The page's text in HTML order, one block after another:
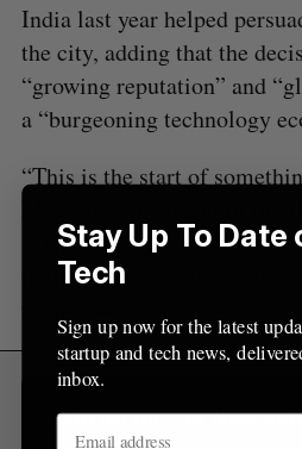
India last year helped
the city, adding that the
“growing reputation” and
a “burgeoning technology
“This is the start of
McCauley, president of the
“Quantum technologies
fiction today, but they will
Sign Up for Our
o
r
Stay Up To Date
Tech
Sign up now for the latest
startup and tech news,
inbox.